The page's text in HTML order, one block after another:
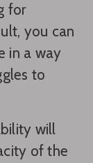
for
you can
in a way
to
will
of the